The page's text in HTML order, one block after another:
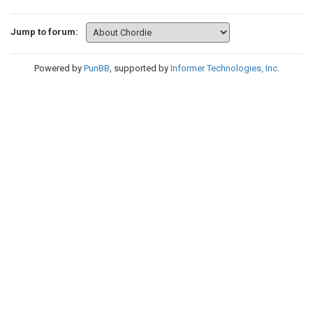
Jump to forum:
Powered by PunBB, supported by Informer Technologies, Inc.